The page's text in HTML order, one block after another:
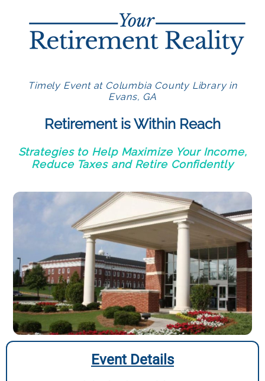
Timely Event at Columbia County Library in
Evans, GA
Retirement is Within Reach
Strategies to Help Maximize Your Income,
Reduce Taxes and Retire Confidently
Event Details